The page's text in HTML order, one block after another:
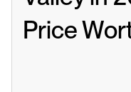
Price